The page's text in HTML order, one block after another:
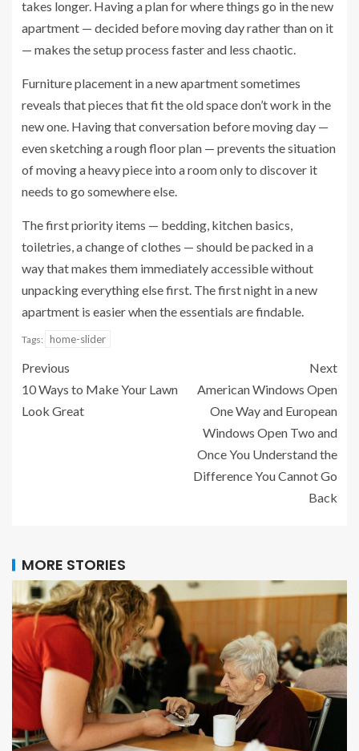
takes longer. Having a plan for where things go in the new
apartment — decided before moving day rather than on it
— makes the setup process faster and less chaotic.
Furniture placement in a new apartment sometimes
reveals that pieces that fit the old space don’t work in the
new one. Having that conversation before moving day —
even sketching a rough floor plan — prevents the situation
of moving a heavy piece into a room only to discover it
needs to go somewhere else.
The first priority items — bedding, kitchen basics,
toiletries, a change of clothes — should be packed in a
way that makes them immediately accessible without
unpacking everything else first. The first night in a new
apartment is easier when the essentials are findable.
Tags: home-slider
Previous
10 Ways to Make Your Lawn
Look Great
Next
American Windows Open
One Way and European
Windows Open Two and
Once You Understand the
Difference You Cannot Go
Back
MORE STORIES